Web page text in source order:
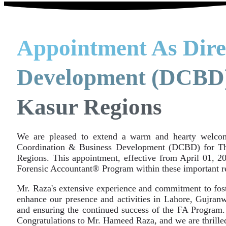
Appointment As
Development
Kasur Regions
We are pleased to extend a warm and hearty
Coordination & Business Development (DCBD) for
Regions. This appointment, effective from April 01,
Forensic Accountant® Program within these important
Mr. Raza's extensive experience and commitment to
enhance our presence and activities in Lahore,
and ensuring the continued success of the FA
Congratulations to Mr. Hameed Raza, and we are